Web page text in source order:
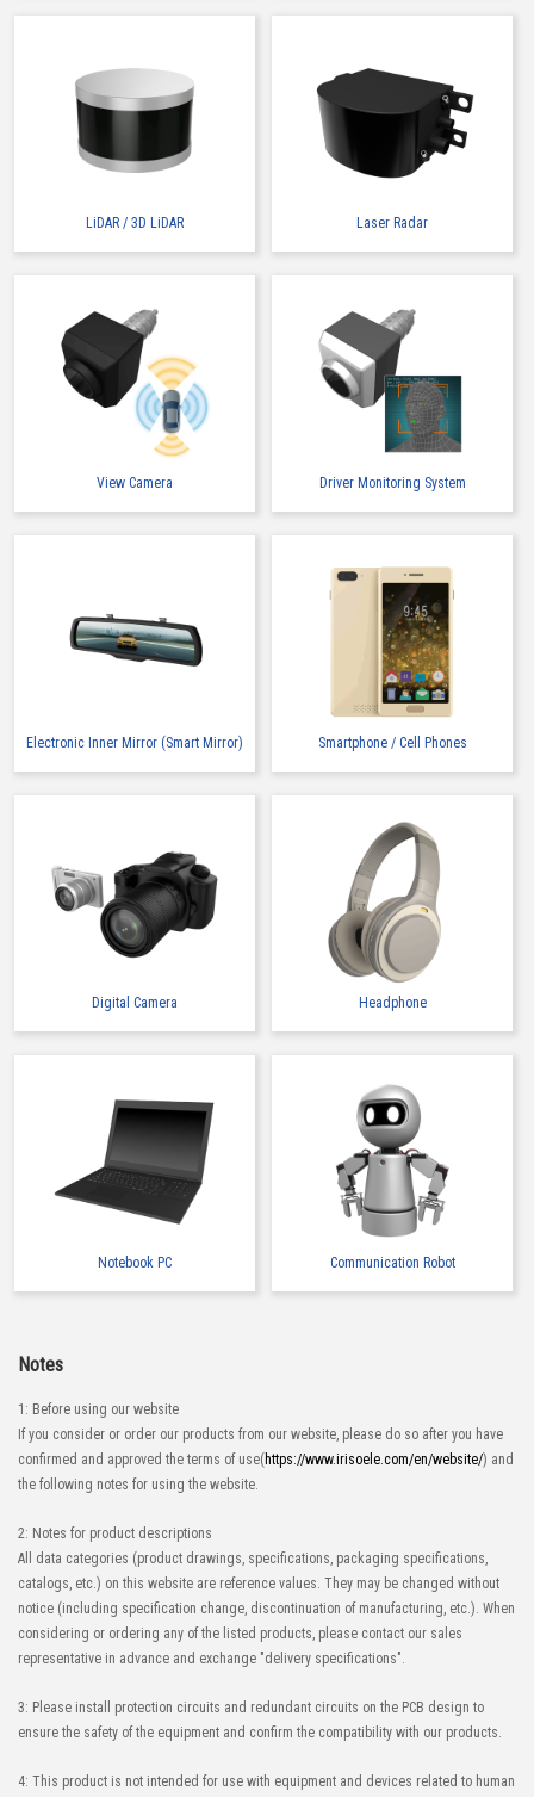
LiDAR / 3D LiDAR Laser Radar
View Camera Driver Monitoring System
Electronic Inner Mirror (Smart Mirror) Smartphone / Cell Phones
Digital Camera Headphone
Notebook PC Communication Robot
Notes
1: Before using our website
If you consider or order our products from our website, please do so after you have
confirmed and approved the terms of use( https://www.irisoele.com/en/website/) and
the following notes for using the website.
2: Notes for product descriptions
All data categories (product drawings, specifications, packaging specifications,
catalogs, etc.) on this website are reference values. They may be changed without
notice (including specification change, discontinuation of manufacturing, etc.). When
considering or ordering any of the listed products, please contact our sales
representative in advance and exchange "delivery specifications".
3: Please install protection circuits and redundant circuits on the PCB design to
ensure the safety of the equipment and confirm the compatibility with our products.
4: This product is not intended for use with equipment and devices related to human